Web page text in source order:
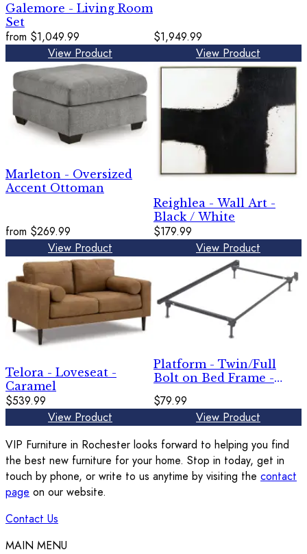
Galemore - Living Room
Set
from $1,049.99
View Product
$1,949.99
View Product
Marleton - Oversized
Accent Ottoman
from $269.99
View Product
Reighlea - Wall Art -
Black / White
$179.99
View Product
Telora - Loveseat -
Caramel
$539.99
View Product
Platform - Twin/Full
Bolt on Bed Frame -
Metallic
$79.99
View Product
VIP Furniture in Rochester looks forward to helping you find
the best new furniture for your home. Stop in today, get in
touch by phone, or write to us anytime by visiting the contact
page on our website.
Contact Us
MAIN MENU